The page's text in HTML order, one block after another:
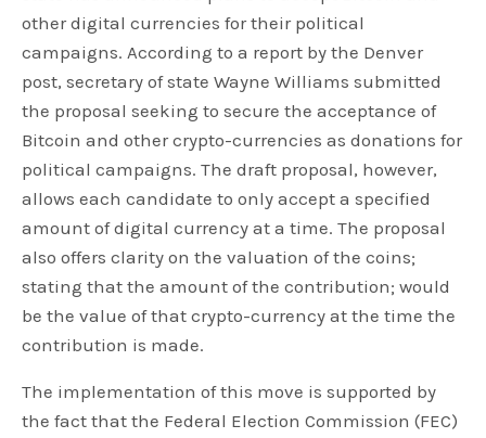
other digital currencies for their political
campaigns. According to a report by the Denver
post, secretary of state Wayne Williams submitted
the proposal seeking to secure the acceptance of
Bitcoin and other crypto-currencies as donations for
political campaigns. The draft proposal, however,
allows each candidate to only accept a specified
amount of digital currency at a time. The proposal
also offers clarity on the valuation of the coins;
stating that the amount of the contribution; would
be the value of that crypto-currency at the time the
contribution is made.
The implementation of this move is supported by
the fact that the Federal Election Commission (FEC)